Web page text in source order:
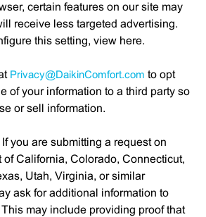
certain features on our site may
receive less targeted advertising.
this setting, view here.
Privacy@DaikinComfort.com to opt
of your information to a third party so
or sell information.
If you are submitting a request on
of California, Colorado, Connecticut,
Utah, Virginia, or similar
ask for additional information to
may include providing proof that